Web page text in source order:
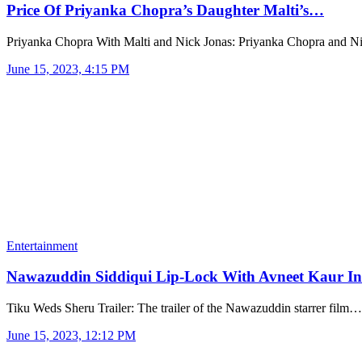
Price Of Priyanka Chopra’s Daughter Malti’s…
Priyanka Chopra With Malti and Nick Jonas: Priyanka Chopra and
June 15, 2023, 4:15 PM
Entertainment
Nawazuddin Siddiqui Lip-Lock With Avneet Kaur
Tiku Weds Sheru Trailer: The trailer of the Nawazuddin starrer film…
June 15, 2023, 12:12 PM